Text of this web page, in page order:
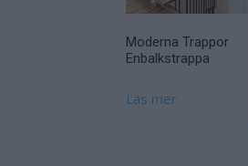
Moderna Trappor
Enbalkstrappa
Läs mer